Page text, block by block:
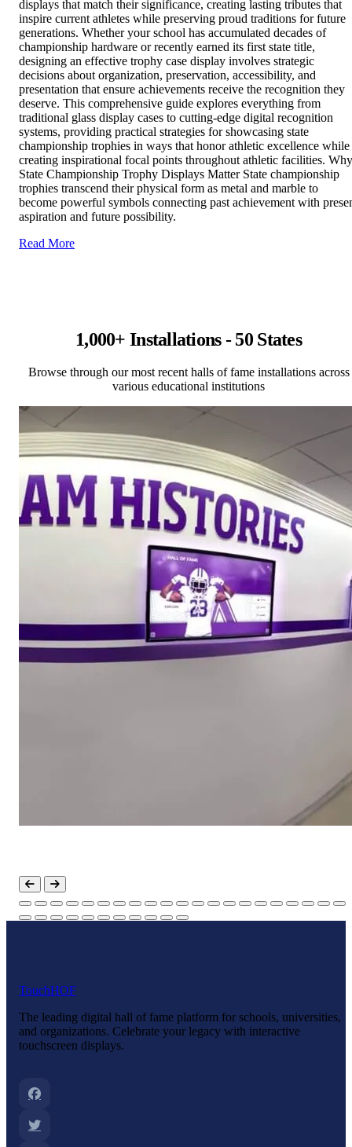
displays that match their significance, creating lasting tributes that
inspire current athletes while preserving proud traditions for future
generations. Whether your school has accumulated decades of
championship hardware or recently earned its first state title,
designing an effective trophy case display involves strategic
decisions about organization, preservation, accessibility, and
presentation that ensure achievements receive the recognition they
deserve. This comprehensive guide explores everything from
traditional glass display cases to cutting-edge digital recognition
systems, providing practical strategies for showcasing state
championship trophies in ways that honor athletic excellence while
creating inspirational focal points throughout athletic facilities. Why
State Championship Trophy Displays Matter State championship
trophies transcend their physical form as metal and marble to
become powerful symbols connecting past achievement with
aspiration and future possibility.
Read More
1,000+ Installations - 50 States
Browse through our most recent halls of fame installations across
various educational institutions
TouchHOF
The leading digital hall of fame platform for schools, universities,
and organizations. Celebrate your legacy with interactive
touchscreen displays.